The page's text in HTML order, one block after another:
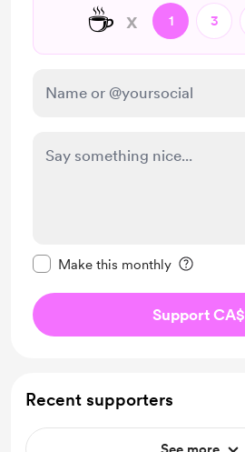
☕ x 1 3
Make this monthly
Support
Recent supporters